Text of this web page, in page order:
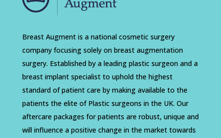
Breast Augment is a national cosmetic surgery
company focusing solely on breast augmentation
surgery. Established by a leading plastic surgeon and a
breast implant specialist to uphold the highest
standard of patient care by making available to the
patients the elite of Plastic surgeons in the UK. Our
aftercare packages for patients are robust, unique and
will influence a positive change in the market towards